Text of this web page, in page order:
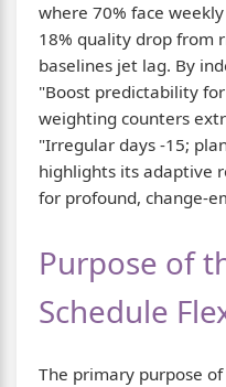
where 70% face
18% quality drop from
baselines jet lag. By
"Boost predictability
weighting counters
"Irregular days -15;
highlights its adaptive
for profound, change-
Purpose of
Schedule
The primary purpose